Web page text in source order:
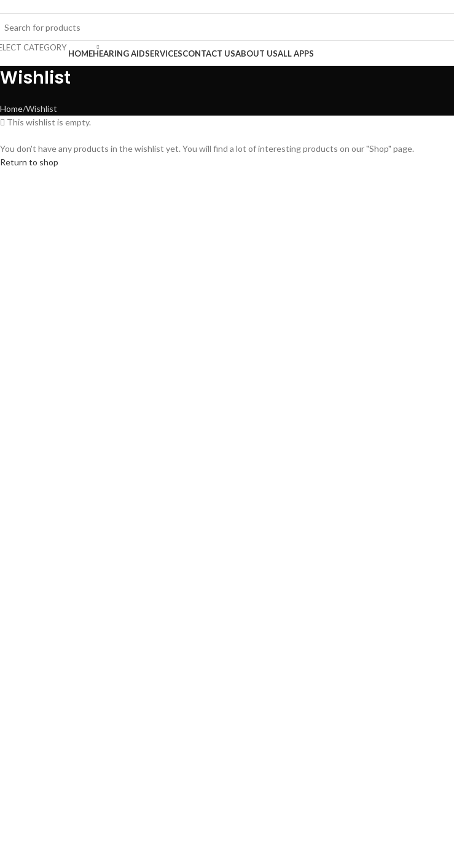
CATEGORY
Categories HOMEHEARING AIDSERVICESCONTACT USABOUT USALL APPS
Wishlist
Home Wishlist
This wishlist is empty.
You don't have any products in the wishlist yet. You will find a lot of interesting products on our "Shop" page.
Return to shop